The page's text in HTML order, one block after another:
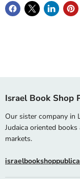
Israel Book Shop
Our sister company in
Judaica oriented
markets.